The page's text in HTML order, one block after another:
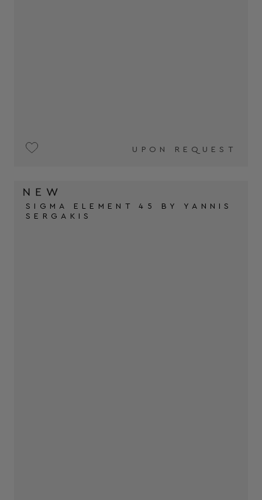
UPON REQUEST
SIGMA ELEMENT 45 BY YANNIS
SERGAKIS